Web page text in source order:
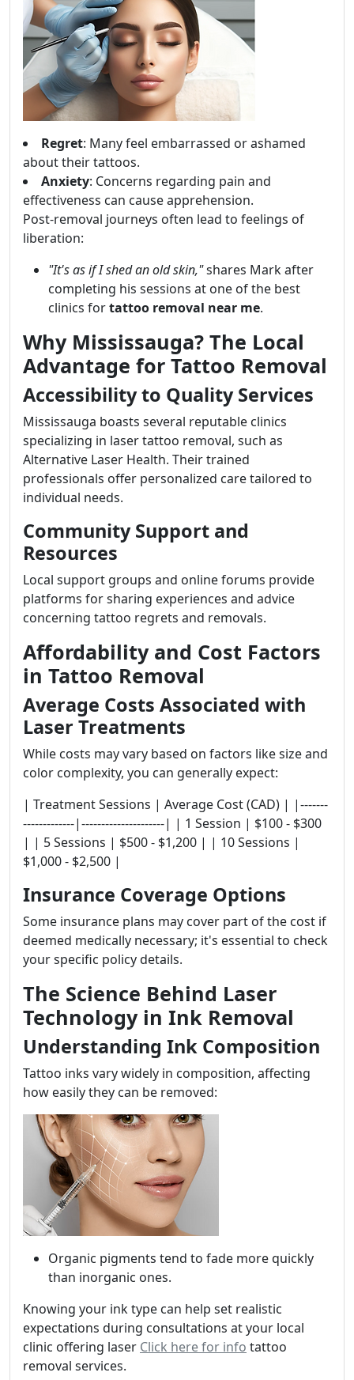
Regret: Many feel embarrassed or ashamed
about their tattoos.
Anxiety: Concerns regarding pain and
effectiveness can cause apprehension.
Post-removal journeys often lead to feelings of
liberation:
"It's as if I shed an old skin,"shares Mark after
completing his sessions at one of the best
clinics fortattoo removal near me.
Why Mississauga? The Local
Advantage for Tattoo Removal
Accessibility to Quality Services
Mississauga boasts several reputable clinics
specializing in laser tattoo removal, such as
Alternative Laser Health. Their trained
professionals offer personalized care tailored to
individual needs.
Community Support and
Resources
Local support groups and online forums provide
platforms for sharing experiences and advice
concerning tattoo regrets and removals.
Affordability and Cost Factors
in Tattoo Removal
Average Costs Associated with
Laser Treatments
While costs may vary based on factors like size and
color complexity, you can generally expect:
| Treatment Sessions | Average Cost (CAD) | |-------
-------------|---------------------| | 1 Session | $100 - $300
| | 5 Sessions | $500 - $1,200 | | 10 Sessions |
$1,000 - $2,500 |
Insurance Coverage Options
Some insurance plans may cover part of the cost if
deemed medically necessary; it's essential to check
your specific policy details.
The Science Behind Laser
Technology in Ink Removal
Understanding Ink Composition
Tattoo inks vary widely in composition, affecting
how easily they can be removed:
Organic pigments tend to fade more quickly
than inorganic ones.
Knowing your ink type can help set realistic
expectations during consultations at your local
clinic offering laser Click here for info tattoo
removal services.